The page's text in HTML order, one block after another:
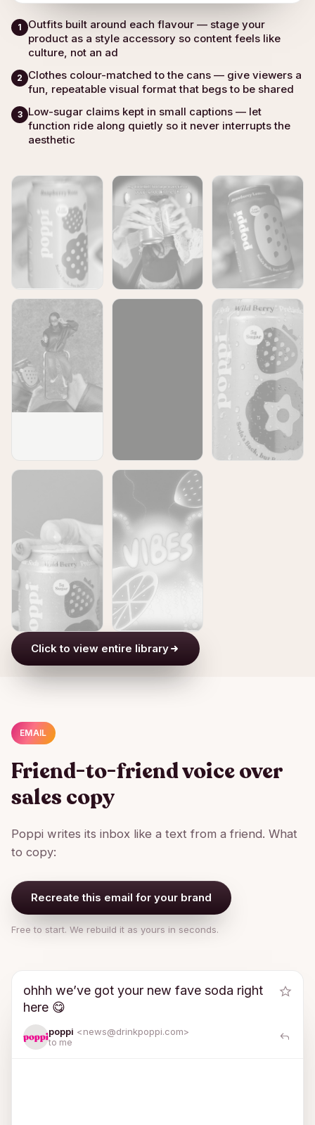
1
Outfits built around each flavour — stage your
product as a style accessory so content feels like
culture, not an ad
2
Clothes colour-matched to the cans — give viewers a
fun, repeatable visual format that begs to be shared
3
Low-sugar claims kept in small captions — let
function ride along quietly so it never interrupts the
aesthetic
Click to view entire library
EMAIL
Friend-to-friend voice over
sales copy
Poppi writes its inbox like a text from a friend. What
to copy:
Recreate this email for your brand
Free to start. We rebuild it as yours in seconds.
ohhh we’ve got your new fave soda right
here 😋
poppi <news@drinkpoppi.com>
to me